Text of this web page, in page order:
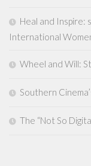
Heal and Inspire:
International
Wheel and Will:
Southern
The “Not So